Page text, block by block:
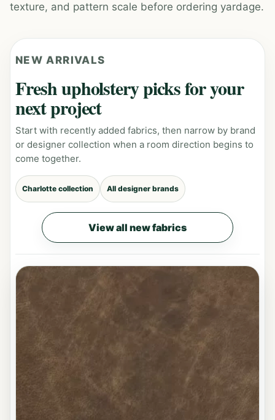
texture, and pattern scale before ordering yardage.
NEW ARRIVALS
Fresh upholstery picks for your
next project
Start with recently added fabrics, then narrow by brand
or designer collection when a room direction begins to
come together.
Charlotte collection All designer brands
View all new fabrics